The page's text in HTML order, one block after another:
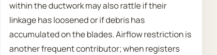
within the ductwork may also rattle if their
linkage has loosened or if debris has
accumulated on the blades. Airflow restriction is
another frequent contributor; when registers